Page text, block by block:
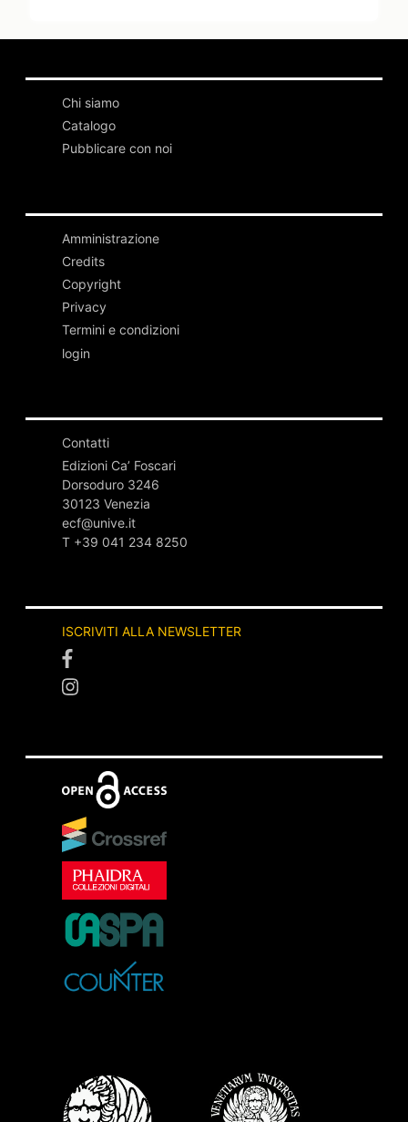
Chi siamo
Catalogo
Pubblicare con noi
Amministrazione
Credits
Copyright
Privacy
Termini e condizioni
login
Contatti
Edizioni Ca’ Foscari
Dorsoduro 3246
30123 Venezia
ecf@unive.it
T +39 041 234 8250
ISCRIVITI ALLA NEWSLETTER